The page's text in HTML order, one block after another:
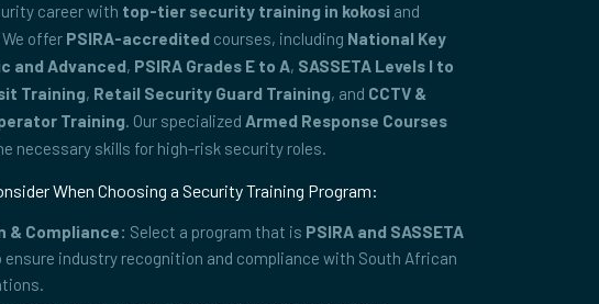
career with top-tier security training in kokosi and
We offer PSIRA-accredited courses, including National Key
and Advanced, PSIRA Grades E to A, SASSETA Levels I to
Training, Retail Security Guard Training, and CCTV &
Training. Our specialized Armed Response Courses
necessary skills for high-risk security roles.
When Choosing a Security Training Program:
& Compliance: Select a program that is PSIRA and SASSETA
ensure industry recognition and compliance with South African